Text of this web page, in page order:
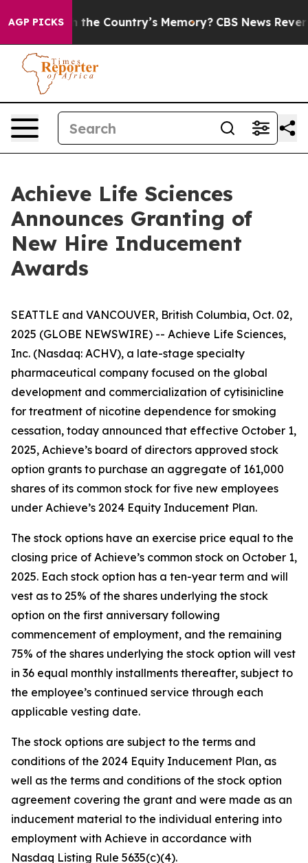
AGP PICKS
With the Country’s Memory? CBS News Reverses
Achieve Life Sciences
Announces Granting of
New Hire Inducement
Awards
SEATTLE and VANCOUVER, British Columbia, Oct. 02,
2025 (GLOBE NEWSWIRE) -- Achieve Life Sciences,
Inc. (Nasdaq: ACHV), a late-stage specialty
pharmaceutical company focused on the global
development and commercialization of cytisinicline
for treatment of nicotine dependence for smoking
cessation, today announced that effective October 1,
2025, Achieve’s board of directors approved stock
option grants to purchase an aggregate of 161,000
shares of its common stock for five new employees
under Achieve’s 2024 Equity Inducement Plan.
The stock options have an exercise price equal to the
closing price of Achieve’s common stock on October 1,
2025. Each stock option has a ten-year term and will
vest as to 25% of the shares underlying the stock
option on the first anniversary following
commencement of employment, and the remaining
75% of the shares underlying the stock option will vest
in 36 equal monthly installments thereafter, subject to
the employee’s continued service through each
applicable vesting date.
The stock options are subject to the terms and
conditions of the 2024 Equity Inducement Plan, as
well as the terms and conditions of the stock option
agreement covering the grant and were made as an
inducement material to the individual entering into
employment with Achieve in accordance with
Nasdaq Listing Rule 5635(c)(4).